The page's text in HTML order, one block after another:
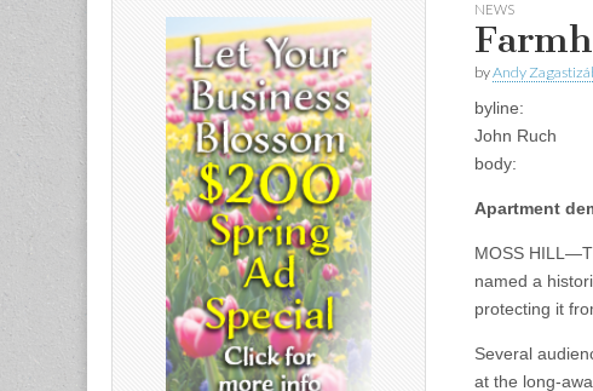
NEWS
byAndy
byline:
John Ruch
body:
Apartment
MOSS
named a
protecting it
Several
at the long-